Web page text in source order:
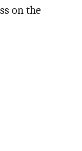
on the